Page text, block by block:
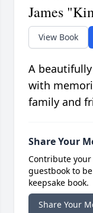
James
View Book
A
with
family and
Share Your
Contribute
guestbook to
keepsake book.
Share Your